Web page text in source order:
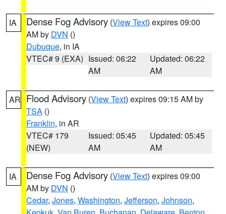
IA Dense Fog Advisory (View Text) expires 09:00
AM by DVN ()
Dubuque, in IA
VTEC# 9 (EXA) Issued: 06:22
AM
Updated: 06:22
AM
AR Flood Advisory (View Text) expires 09:15 AM by
TSA ()
Franklin, in AR
VTEC# 179
(NEW)
Issued: 05:45
AM
Updated: 05:45
AM
IA Dense Fog Advisory (View Text) expires 09:00
AM by DVN ()
Cedar, Jones, Washington, Jefferson, Johnson,